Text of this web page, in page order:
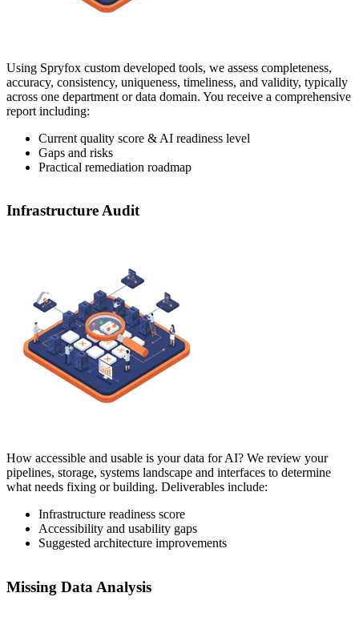
Using Spryfox custom developed tools, we assess completeness,
accuracy, consistency, uniqueness, timeliness, and validity, typically
across one department or data domain. You receive a comprehensive
report including:
Current quality score & AI readiness level
Gaps and risks
Practical remediation roadmap
Infrastructure Audit
How accessible and usable is your data for AI? We review your
pipelines, storage, systems landscape and interfaces to determine
what needs fixing or building. Deliverables include:
Infrastructure readiness score
Accessibility and usability gaps
Suggested architecture improvements
Missing Data Analysis